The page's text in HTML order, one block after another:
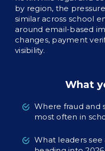
by region, the
similar across school
around email-based
changes, payment
visibility.
What
Where fraud and
most often in
What leaders